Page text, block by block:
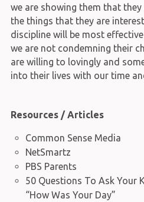
we are showing them that
the things that they are
discipline will be most
we are not condemning their
are willing to lovingly and
into their lives with our time
Resources / Articles
Common Sense Media
NetSmartz
PBS Parents
50 Questions To Ask Your
“How Was Your Day”